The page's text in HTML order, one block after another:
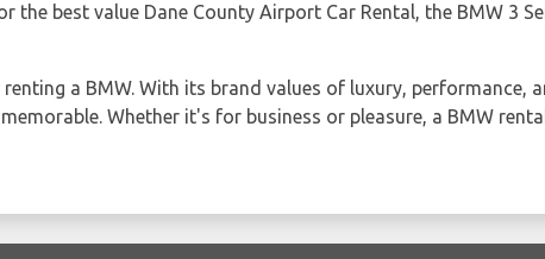
best value Dane County Airport Car Rental, the BMW 3
renting a BMW. With its brand values of luxury, performance,
Whether it's for business or pleasure, a BMW